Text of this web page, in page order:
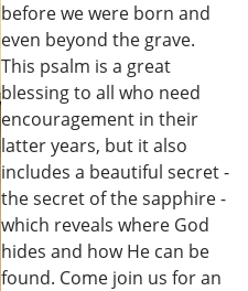
before we were born and
even beyond the grave.
This psalm is a great
blessing to all who need
encouragement in their
latter years, but it also
includes a beautiful secret -
the secret of the sapphire -
which reveals where God
hides and how He can be
found. Come join us for an